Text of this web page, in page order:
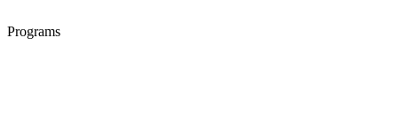
Programs